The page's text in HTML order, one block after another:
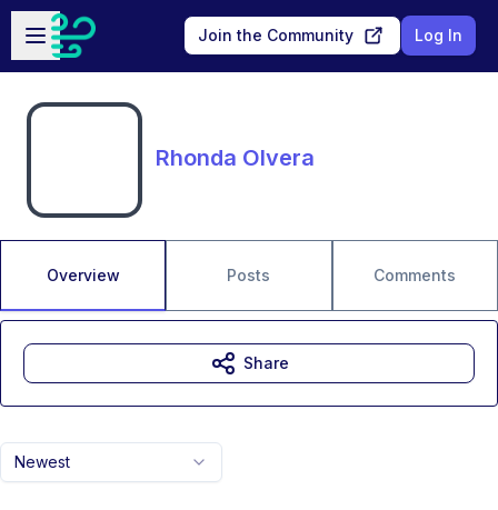
Skip to main content
Open sidebar
Join the Community Log In
Rhonda Olvera
Overview Posts Comments
Newest
Share